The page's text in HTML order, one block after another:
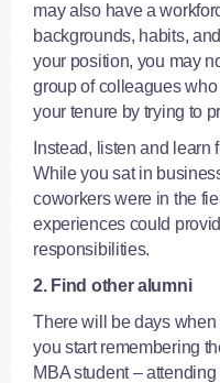
may also have a
backgrounds, habits,
your position, you may
group of colleagues
your tenure by trying to
Instead, listen and
While you sat in
coworkers were in the
experiences could
responsibilities.
2. Find other alumni
There will be days when
you start remembering
MBA student –